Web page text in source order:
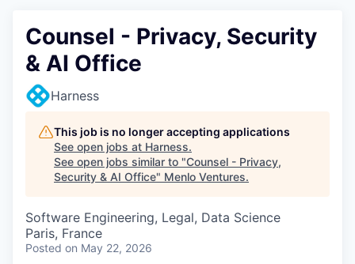
Counsel - Privacy, Security
& AI Office
Harness
This job is no longer accepting applications
See open jobs at Harness.
See open jobs similar to "Counsel - Privacy,
Security & AI Office" Menlo Ventures.
Software Engineering, Legal, Data Science
Paris, France
Posted on May 22, 2026